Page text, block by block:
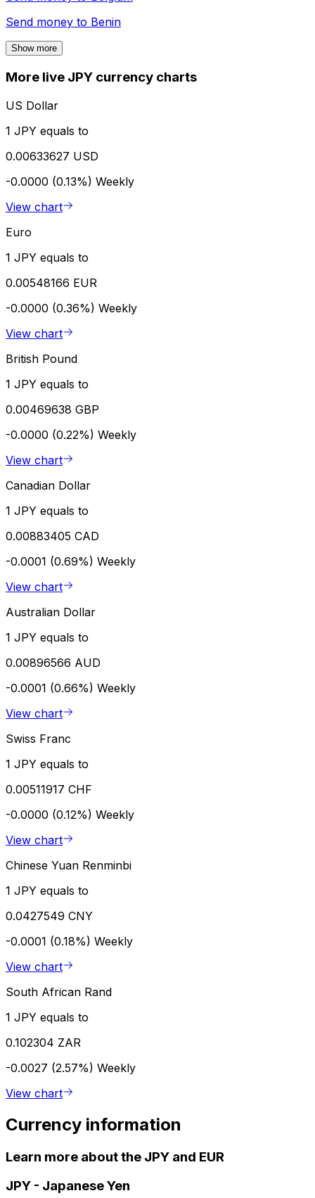
Send money to Benin
Show more
More live JPY currency charts
US Dollar
1 JPY equals to
0.00633627 USD
-0.0000 (0.13%) Weekly
View chart
Euro
1 JPY equals to
0.00548166 EUR
-0.0000 (0.36%) Weekly
View chart
British Pound
1 JPY equals to
0.00469638 GBP
-0.0000 (0.22%) Weekly
View chart
Canadian Dollar
1 JPY equals to
0.00883405 CAD
-0.0001 (0.69%) Weekly
View chart
Australian Dollar
1 JPY equals to
0.00896566 AUD
-0.0001 (0.66%) Weekly
View chart
Swiss Franc
1 JPY equals to
0.00511917 CHF
-0.0000 (0.12%) Weekly
View chart
Chinese Yuan Renminbi
1 JPY equals to
0.0427549 CNY
-0.0001 (0.18%) Weekly
View chart
South African Rand
1 JPY equals to
0.102304 ZAR
-0.0027 (2.57%) Weekly
View chart
Currency information
Learn more about the JPY and EUR
JPY - Japanese Yen